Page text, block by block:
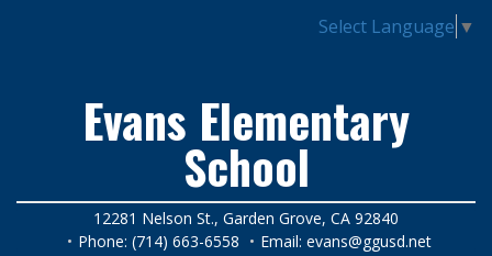
Select Language ▼
Evans Elementary
School
12281 Nelson St., Garden Grove, CA 92840
Phone: (714) 663-6558
Email: evans@ggusd.net